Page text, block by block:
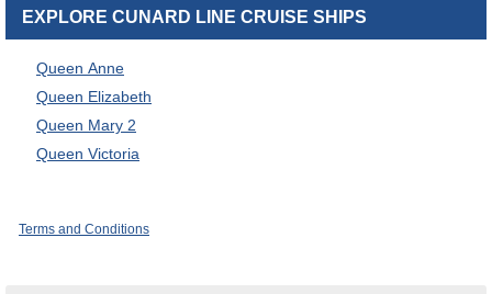
EXPLORE CUNARD LINE CRUISE SHIPS
Queen Anne
Queen Elizabeth
Queen Mary 2
Queen Victoria
Terms and Conditions